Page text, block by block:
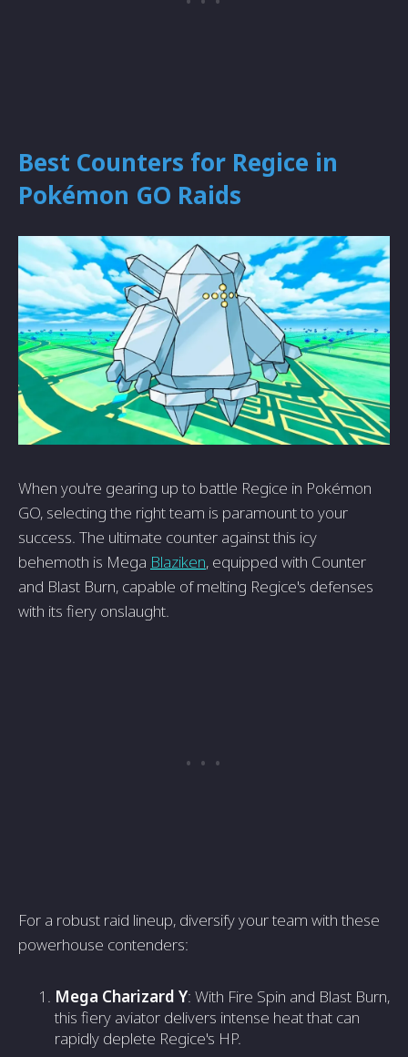
Best Counters for Regice in
Pokémon GO Raids
When you're gearing up to battle Regice in Pokémon
GO, selecting the right team is paramount to your
success. The ultimate counter against this icy
behemoth is Mega Blaziken, equipped with Counter
and Blast Burn, capable of melting Regice's defenses
with its fiery onslaught.
For a robust raid lineup, diversify your team with these
powerhouse contenders:
Mega Charizard Y: With Fire Spin and Blast Burn,
this fiery aviator delivers intense heat that can
rapidly deplete Regice's HP.